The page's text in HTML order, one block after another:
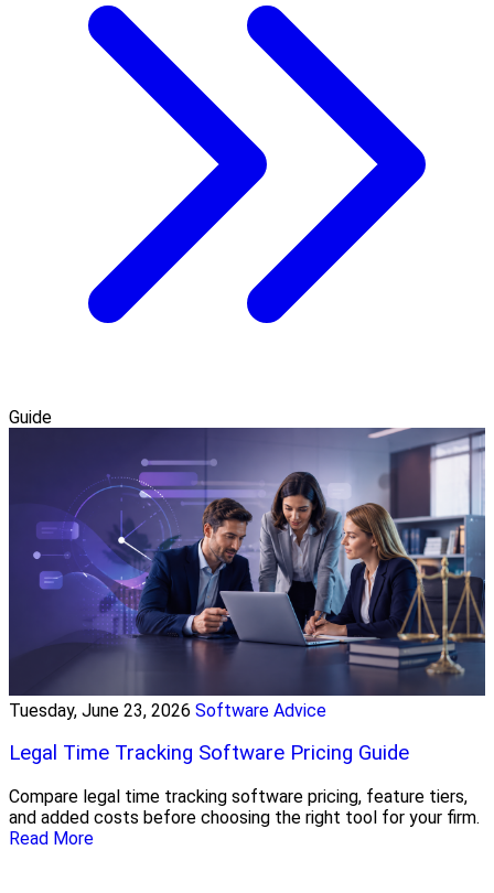
Guide
Tuesday, June 23, 2026 Software Advice
Legal Time Tracking Software Pricing Guide
Compare legal time tracking software pricing, feature tiers,
and added costs before choosing the right tool for your firm.
Read More